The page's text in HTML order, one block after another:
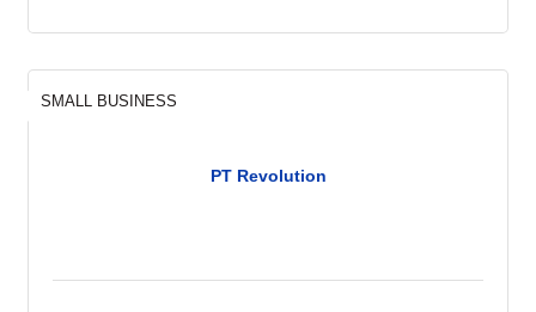
PT Revolution
SMALL BUSINESS